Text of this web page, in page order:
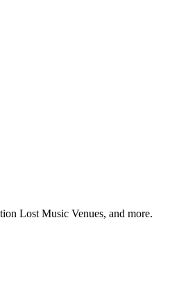
Lost Music Venues, and more.